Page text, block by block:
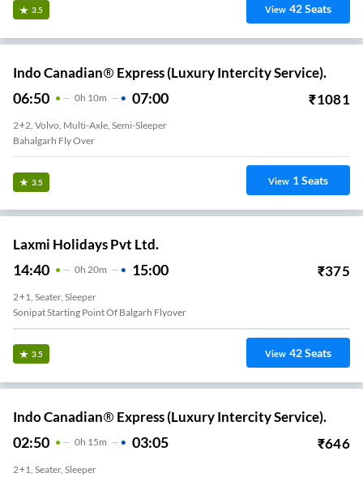
3.5 View 42Seats
Indo Canadian® Express (Luxury Intercity Service).
06:50 0H 10m 07:00 ₹1081
2+2, Volvo, Multi-Axle, Semi-Sleeper
Bahalgarh Fly Over
3.5 View 1Seats
Laxmi Holidays Pvt Ltd.
14:40 0H 20m 15:00 ₹375
2+1, Seater, Sleeper
Sonipat Starting Point Of Balgarh Flyover
3.5 View 42Seats
Indo Canadian® Express (Luxury Intercity Service).
02:50 0H 15m 03:05 ₹646
2+1, Seater, Sleeper